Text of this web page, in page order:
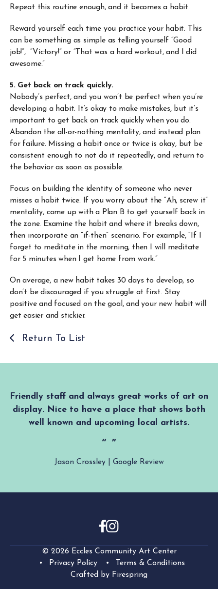
Repeat this routine enough, and it becomes a habit.
Reward yourself each time you practice your habit. This
can be something as simple as telling yourself “Good
job!”, “Victory!” or “That was a hard workout, and I did
awesome.”
5. Get back on track quickly.
Nobody’s perfect, and you won’t be perfect when you’re
developing a habit. It’s okay to make mistakes, but it’s
important to get back on track quickly when you do.
Abandon the all-or-nothing mentality, and instead plan
for failure. Missing a habit once or twice is okay, but be
consistent enough to not do it repeatedly, and return to
the behavior as soon as possible.
Focus on building the identity of someone who never
misses a habit twice. If you worry about the “Ah, screw it”
mentality, come up with a Plan B to get yourself back in
the zone. Examine the habit and where it breaks down,
then incorporate an “if-then” scenario. For example, “If I
forget to meditate in the morning, then I will meditate
for 5 minutes when I get home from work.”
On average, a new habit takes 30 days to develop, so
don’t be discouraged if you struggle at first. Stay
positive and focused on the goal, and your new habit will
get easier and stickier.
Return To List
Jason Crossley | Google Review
Friendly staff and always great works of art on
display. Nice to have a place that shows both
well known and upcoming local artists.
© 2026 Eccles Community Art Center
Privacy Policy
Terms & Conditions
Crafted by Firespring